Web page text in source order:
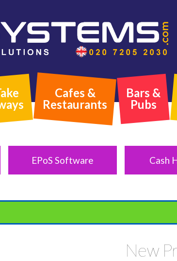
Cafes &
Restaurants
Bars &
Pubs
EPoS Software Cash
New